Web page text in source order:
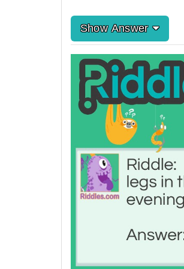
Show Answer